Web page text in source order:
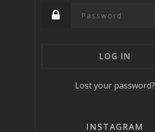
Lost your password?
INSTAGRAM